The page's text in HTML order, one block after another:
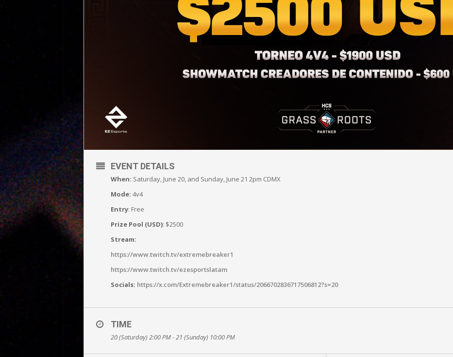
EVENT DETAILS
When: Saturday, June 20, and Sunday, June 21 2pm CDMX
Mode: 4v4
Entry: Free
Prize Pool (USD): $2500
Stream:
https://www.twitch.tv/extremebreaker1
https://www.twitch.tv/ezesportslatam
Socials: https://x.com/Extremebreaker1/status/2066702836717506812?s=20
TIME
20 (Saturday) 2:00 PM - 21 (Sunday) 10:00 PM